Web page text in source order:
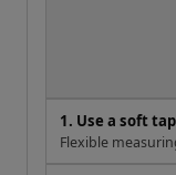
1. Use a soft
Flexible